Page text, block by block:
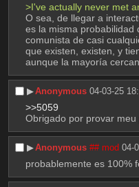
>I've actually never met
O sea, de llegar a
es la misma probabilidad
comunista de casi
que existen, existen, y
aunque la mayoría
▶︎Anonymous 04-03-25
>>5059
Obrigado por provar meu
▶︎Anonymous ## mod 04-
probablemente es 100%